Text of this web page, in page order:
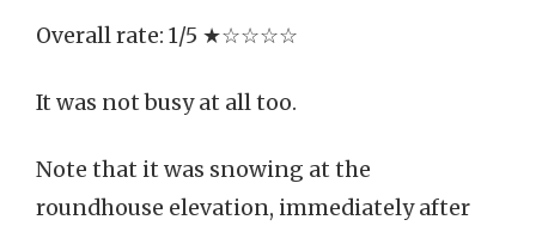
Overall rate: 1/5 ★☆☆☆☆
It was not busy at all too.
Note that it was snowing at the
roundhouse elevation, immediately after